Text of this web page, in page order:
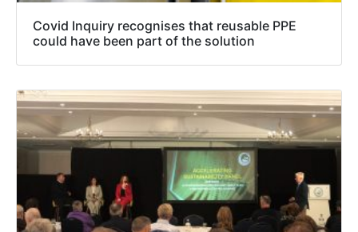
Covid Inquiry recognises that reusable PPE
could have been part of the solution